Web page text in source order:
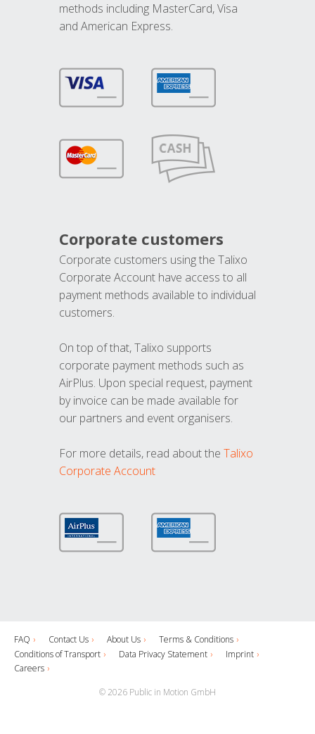
methods including MasterCard, Visa
and American Express.
Corporate customers
Corporate customers using the Talixo
Corporate Account have access to all
payment methods available to individual
customers.
On top of that, Talixo supports
corporate payment methods such as
AirPlus. Upon special request, payment
by invoice can be made available for
our partners and event organisers.
For more details, read about the Talixo
Corporate Account
FAQ Contact Us About Us
Terms & Conditions
Conditions of Transport
Data Privacy Statement
Imprint
Careers
© 2026 Public in Motion GmbH